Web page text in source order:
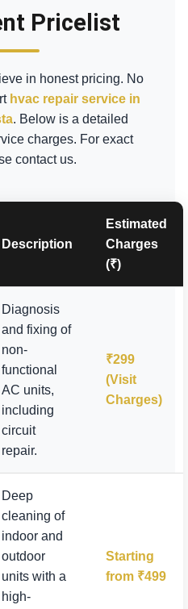
Pricelist
in honest pricing. No
hvac repair service in
. Below is a detailed
charges. For exact
contact us.
Description
Estimated
Charges
(₹)
Diagnosis
and fixing of
non-
functional
AC units,
including
circuit
repair.
₹299
(Visit
Charges)
Deep
cleaning of
indoor and
outdoor
units with a
high-
Starting
from ₹499